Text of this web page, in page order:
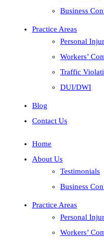
Business
Practice Areas
Personal
Workers’
Traffic
DUI/DWI
Blog
Contact Us
Home
About Us
Testimonials
Business
Practice Areas
Personal
Workers’